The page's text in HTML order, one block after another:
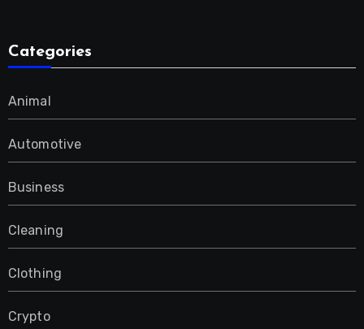
Categories
Animal
Automotive
Business
Cleaning
Clothing
Crypto